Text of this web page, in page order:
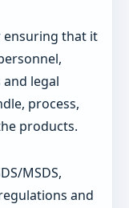
ensuring that it
legal
process,
products.
MSDS,
and